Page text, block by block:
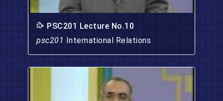
PSC201 Lecture No.10
psc201 International Relations